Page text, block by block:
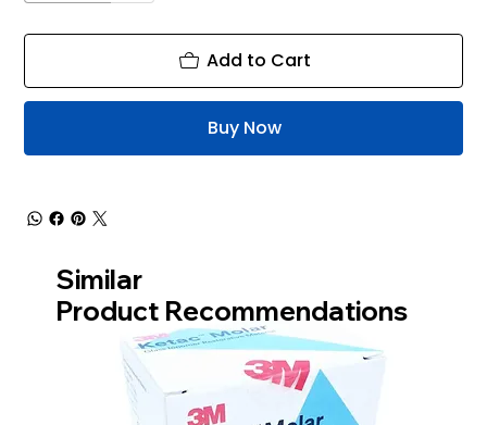
Add to Cart
Buy Now
Similar
Product Recommendations